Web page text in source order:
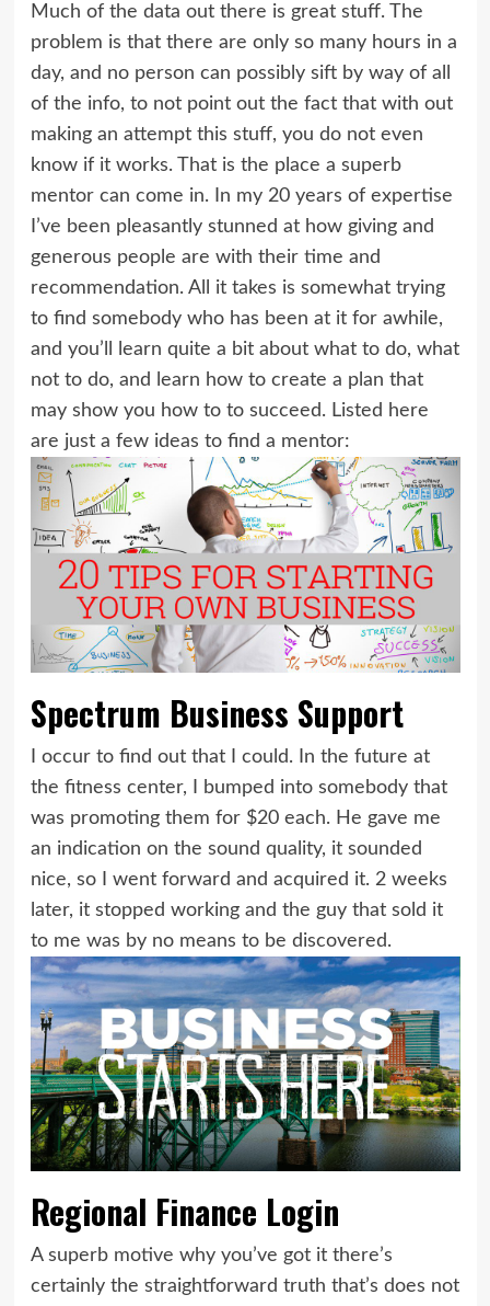
Much of the data out there is great stuff. The
problem is that there are only so many hours in a
day, and no person can possibly sift by way of all
of the info, to not point out the fact that with out
making an attempt this stuff, you do not even
know if it works. That is the place a superb
mentor can come in. In my 20 years of expertise
I’ve been pleasantly stunned at how giving and
generous people are with their time and
recommendation. All it takes is somewhat trying
to find somebody who has been at it for awhile,
and you’ll learn quite a bit about what to do, what
not to do, and learn how to create a plan that
may show you how to to succeed. Listed here
are just a few ideas to find a mentor:
Spectrum Business Support
I occur to find out that I could. In the future at
the fitness center, I bumped into somebody that
was promoting them for $20 each. He gave me
an indication on the sound quality, it sounded
nice, so I went forward and acquired it. 2 weeks
later, it stopped working and the guy that sold it
to me was by no means to be discovered.
Regional Finance Login
A superb motive why you’ve got it there’s
certainly the straightforward truth that’s does not